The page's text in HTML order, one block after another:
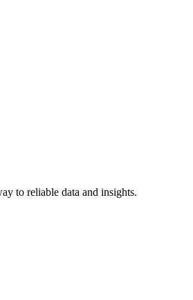
to reliable data and insights.